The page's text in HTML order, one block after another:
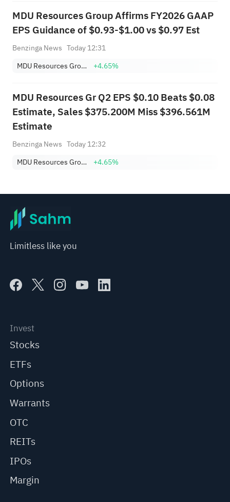
MDU Resources Group Affirms FY2026 GAAP
EPS Guidance of $0.93-$1.00 vs $0.97 Est
Benzinga News Today 12:31
MDU Resources Group, Inc.
+4.65%
MDU Resources Gr Q2 EPS $0.10 Beats $0.08
Estimate, Sales $375.200M Miss $396.561M
Estimate
Benzinga News Today 12:32
MDU Resources Group, Inc.
+4.65%
Limitless like you
Invest
Stocks
ETFs
Options
Warrants
OTC
REITs
IPOs
Margin